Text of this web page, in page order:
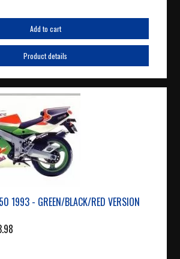
Add to cart
Product details
1993 - GREEN/BLACK/RED VERSION